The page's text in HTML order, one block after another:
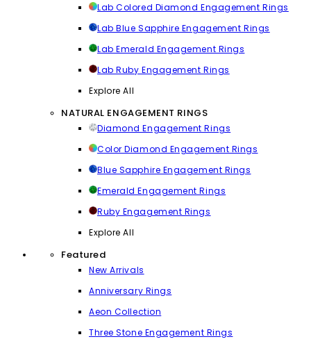
Lab Colored Diamond Engagement Rings
Lab Blue Sapphire Engagement Rings
Lab Emerald Engagement Rings
Lab Ruby Engagement Rings
Explore All
NATURAL ENGAGEMENT RINGS
Diamond Engagement Rings
Color Diamond Engagement Rings
Blue Sapphire Engagement Rings
Emerald Engagement Rings
Ruby Engagement Rings
Explore All
Featured
New Arrivals
Anniversary Rings
Aeon Collection
Three Stone Engagement Rings